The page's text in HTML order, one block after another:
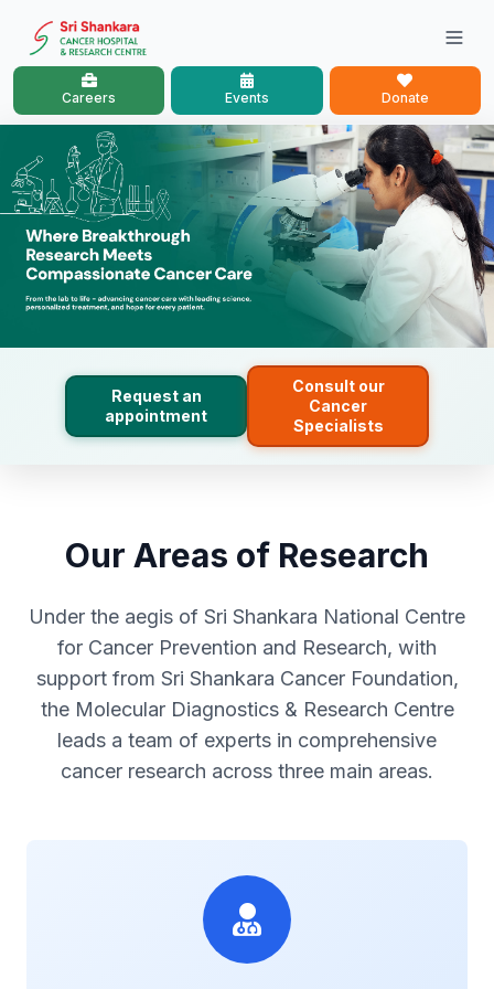
Careers Events Donate
Request an
appointment
Consult our
Cancer
Specialists
Our Areas of Research
Under the aegis of Sri Shankara National Centre
for Cancer Prevention and Research, with
support from Sri Shankara Cancer Foundation,
the Molecular Diagnostics & Research Centre
leads a team of experts in comprehensive
cancer research across three main areas.